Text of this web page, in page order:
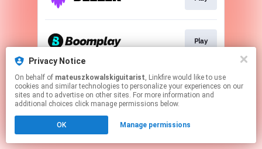
Privacy Notice
On behalf of mateuszkowalskiguitarist, Linkfire would like to use
cookies and similar technologies to personalize your experiences on our
sites and to advertise on other sites. For more information and
additional choices click manage permissions below.
OK Manage permissions
Play
This page may contain affiliate links.
By using this service, you agree to the use of cookies.
Click hereto manage your permissions.